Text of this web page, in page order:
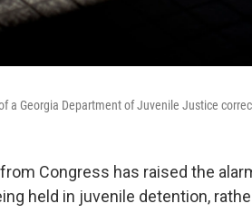
a Georgia Department of Juvenile Justice
Congress has raised the
held in juvenile detention,